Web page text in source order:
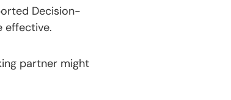
Decision-
effective.
partner might